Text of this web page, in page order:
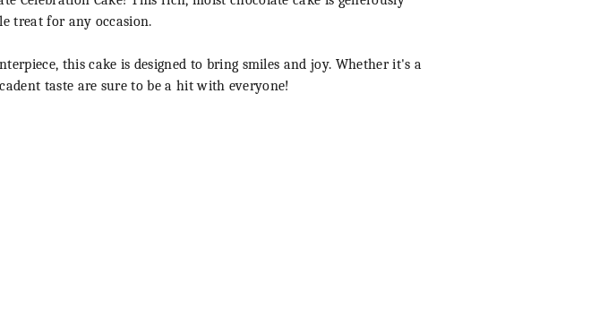
treat for any occasion.
this cake is designed to bring smiles and joy. Whether it's a
taste are sure to be a hit with everyone!